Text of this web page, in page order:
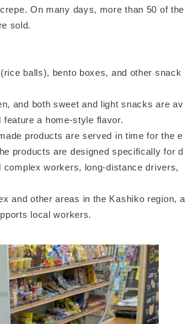
On many days, more than 50 of the
sold.
balls), bento boxes, and other snack
and both sweet and light snacks are av
a home-style flavor.
products are served in time for the e
products are designed specifically for d
workers, long-distance drivers,
and other areas in the Kashiko region, a
local workers.